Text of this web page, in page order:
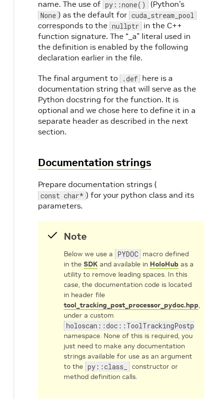
name. The use of py::none() (Python’s
None ) as the default for cuda_stream_pool
corresponds to the nullptr in the C++
function signature. The “_a” literal used in
the definition is enabled by the following
declaration earlier in the file.
The final argument to .def here is a
documentation string that will serve as the
Python docstring for the function. It is
optional and we chose here to define it in a
separate header as described in the next
section.
Documentation strings
Prepare documentation strings (
const char* ) for your python class and its
parameters.
Note
Below we use a PYDOC macro defined
in the SDK and available in HoloHub as a
utility to remove leading spaces. In this
case, the documentation code is located
in header file
tool_tracking_post_processor_pydoc.hpp,
under a custom
namespace. None of this is required, you
just need to make any documentation
strings available for use as an argument
to the py::class_
constructor or
method definition calls.